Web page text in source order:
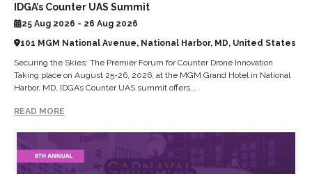
IDGA’s Counter UAS Summit
25 Aug 2026 - 26 Aug 2026
101 MGM National Avenue, National Harbor, MD, United States
Securing the Skies: The Premier Forum for Counter Drone Innovation
Taking place on August 25-26, 2026, at the MGM Grand Hotel in National
Harbor, MD, IDGA’s Counter UAS summit offers...
READ MORE